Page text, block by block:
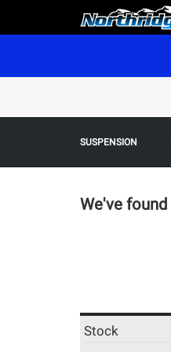
SUSPENSION
We've found
Stock